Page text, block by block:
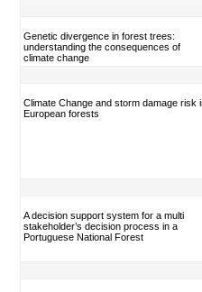
Genetic divergence in forest trees:
understanding the consequences of
climate change
Climate Change and storm damage risk
European forests
A decision support system for a multi
stakeholder’s decision process in a
Portuguese National Forest